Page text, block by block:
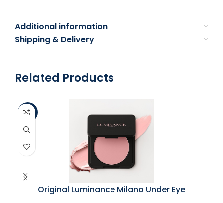
Additional information
Shipping & Delivery
Related Products
-9%
Original Luminance Milano Under Eye